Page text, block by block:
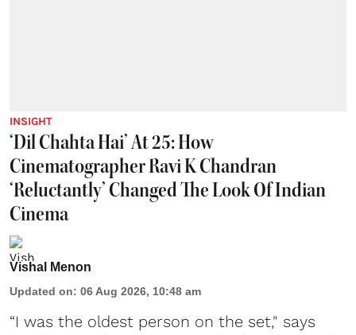
INSIGHT
‘Dil Chahta Hai’ At 25: How
Cinematographer Ravi K Chandran
‘Reluctantly’ Changed The Look Of Indian
Cinema
Vishal Menon
Updated on: 06 Aug 2026, 10:48 am
“I was the oldest person on the set," says